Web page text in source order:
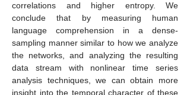
correlations and higher entropy. We
conclude that by measuring human
language comprehension in a dense-
sampling manner similar to how we analyze
the networks, and analyzing the resulting
data stream with nonlinear time series
analysis techniques, we can obtain more
insight into the temporal character of these